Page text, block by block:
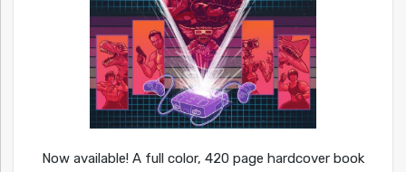
Now available! A full color, 420 page hardcover book